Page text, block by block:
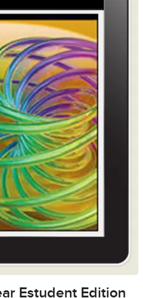
Estudent Edition